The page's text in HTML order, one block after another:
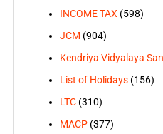
INCOME TAX (598)
JCM (904)
Kendriya Vidyalaya
List of Holidays(156)
LTC(310)
MACP(377)